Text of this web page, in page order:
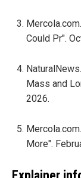
Could Pr".
Mass and
2026.
More".